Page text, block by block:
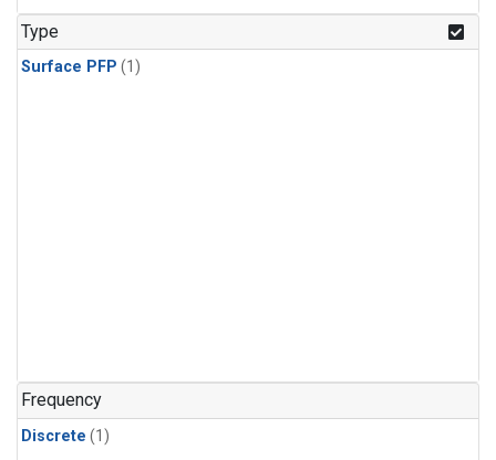
Type
Surface PFP (1)
Frequency
Discrete (1)